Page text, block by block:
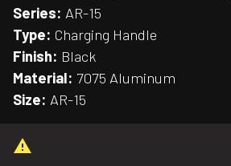
Series: AR-15
Type: Charging Handle
Finish: Black
Material: 7075 Aluminum
Size: AR-15